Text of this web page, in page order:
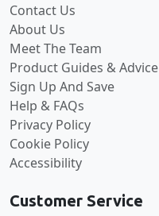
Contact Us
About Us
Meet The Team
Product Guides & Advice
Sign Up And Save
Help & FAQs
Privacy Policy
Cookie Policy
Accessibility
Customer Service